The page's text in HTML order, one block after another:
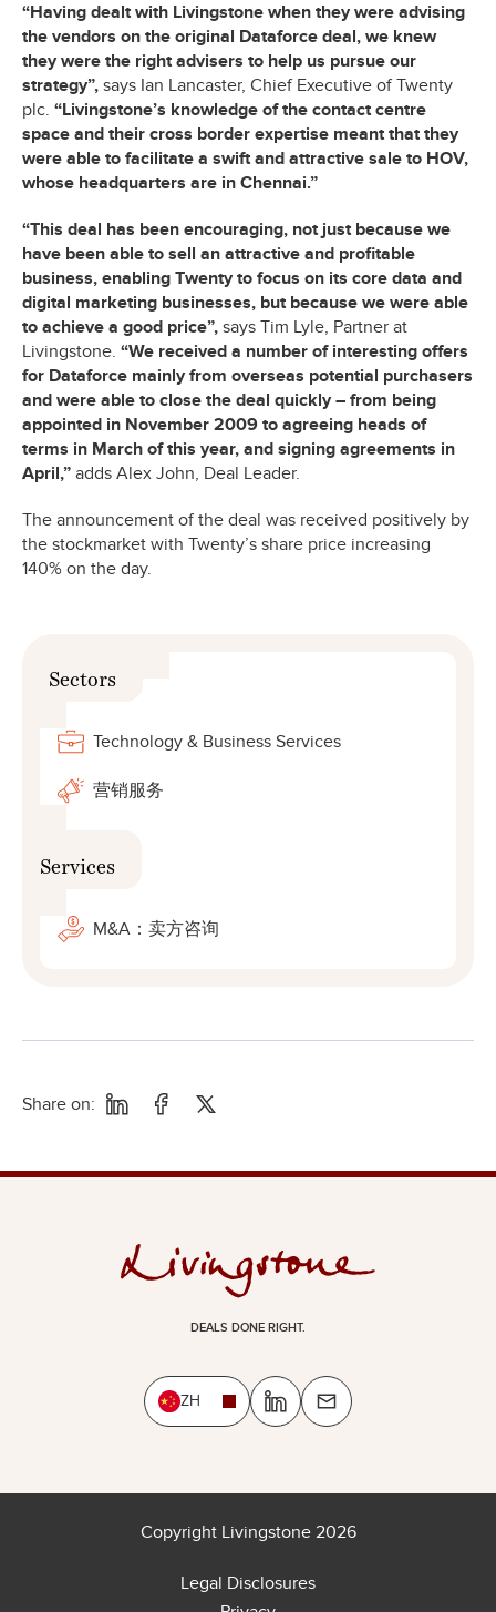
“Having dealt with Livingstone when they were advising
the vendors on the original Dataforce deal, we knew
they were the right advisers to help us pursue our
strategy”, says Ian Lancaster, Chief Executive of Twenty
plc. “Livingstone’s knowledge of the contact centre
space and their cross border expertise meant that they
were able to facilitate a swift and attractive sale to HOV,
whose headquarters are in Chennai.”
“This deal has been encouraging, not just because we
have been able to sell an attractive and profitable
business, enabling Twenty to focus on its core data and
digital marketing businesses, but because we were able
to achieve a good price”, says Tim Lyle, Partner at
Livingstone. “We received a number of interesting offers
for Dataforce mainly from overseas potential purchasers
and were able to close the deal quickly – from being
appointed in November 2009 to agreeing heads of
terms in March of this year, and signing agreements in
April,” adds Alex John, Deal Leader.
The announcement of the deal was received positively by
the stockmarket with Twenty’s share price increasing
140% on the day.
Sectors
Technology & Business Services
营销服务
Services
M&A：卖方咨询
Share on:
DEALS DONE RIGHT.
ZH
Copyright Livingstone 2026
Legal Disclosures